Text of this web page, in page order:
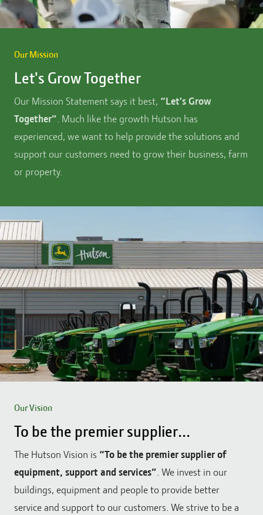
Our Mission
Let's Grow Together
Our Mission Statement says it best, “Let's Grow
Together” . Much like the growth Hutson has
experienced, we want to help provide the solutions and
support our customers need to grow their business, farm
or property.
Our Vision
To be the premier supplier...
The Hutson Vision is “To be the premier supplier of
equipment, support and services”. We invest in our
buildings, equipment and people to provide better
service and support to our customers. We strive to be a